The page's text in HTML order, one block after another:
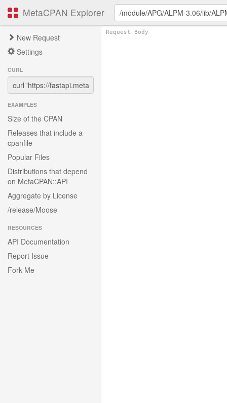
MetaCPAN Explorer
New Request
Settings
CURL
EXAMPLES
Size of the CPAN
Releases that include a
cpanfile
Popular Files
Distributions that depend
on MetaCPAN::API
Aggregate by License
/release/Moose
RESOURCES
API Documentation
Report Issue
Fork Me